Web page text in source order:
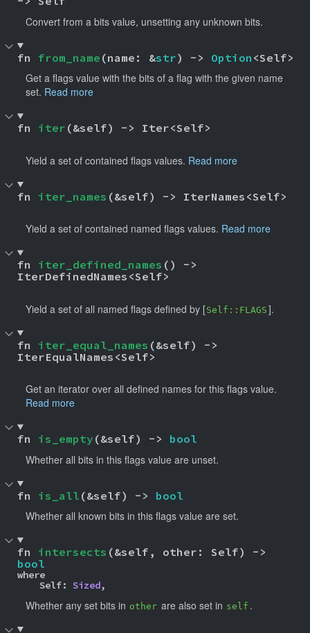
Convert from a bits value, unsetting any unknown bits.
fn from_name (name: &str) -> Option <Self>
Get a flags value with the bits of a flag with the given name
set. Read more
fn iter (&self) -> Iter<Self>
Yield a set of contained flags values. Read more
fn iter_names (&self) -> IterNames<Self>
Yield a set of contained named flags values. Read more
fn iter_defined_names () ->
IterDefinedNames<Self>
Yield a set of all named flags defined by [Self::FLAGS ].
fn iter_equal_names (&self) ->
IterEqualNames<Self>
Get an iterator over all defined names for this flags value.
Read more
fn is_empty (&self) -> bool
Whether all bits in this flags value are unset.
fn is_all (&self) -> bool
Whether all known bits in this flags value are set.
fn intersects
bool
where
    Self:
Sized,
Whether any set bits in other are also set in self .